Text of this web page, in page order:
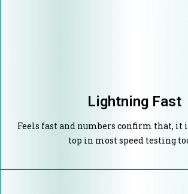
Lightning Fast
Feels fast and numbers confirm that, it
top in most speed testing